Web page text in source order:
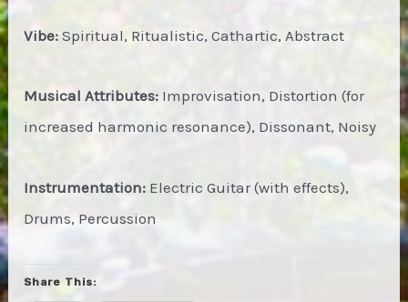
Vibe:Spiritual, Ritualistic, Cathartic, Abstract
Musical Attributes: Improvisation, Distortion (for
increased harmonic resonance), Dissonant, Noisy
Instrumentation: Electric Guitar (with effects),
Drums, Percussion
Share This: